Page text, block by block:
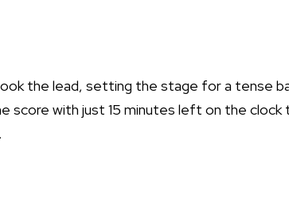
the lead, setting the stage for a tense
score with just 15 minutes left on the